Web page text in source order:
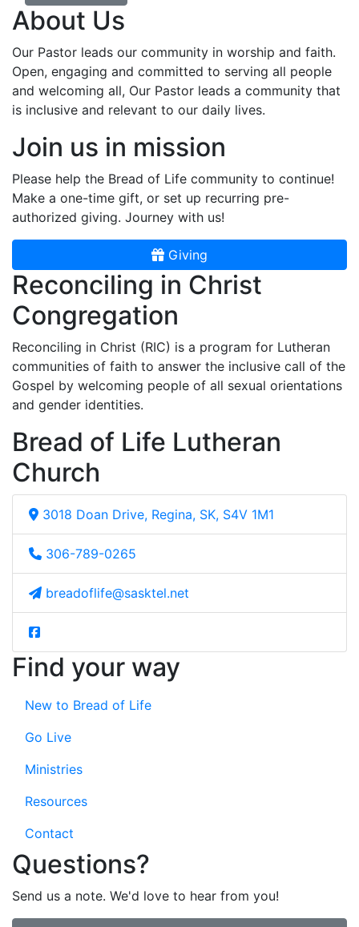
About Us
Our Pastor leads our community in worship and faith.
Open, engaging and committed to serving all people
and welcoming all, Our Pastor leads a community that
is inclusive and relevant to our daily lives.
Join us in mission
Please help the Bread of Life community to continue!
Make a one-time gift, or set up recurring pre-
authorized giving. Journey with us!
Giving
Reconciling in Christ
Congregation
Reconciling in Christ (RIC) is a program for Lutheran
communities of faith to answer the inclusive call of the
Gospel by welcoming people of all sexual orientations
and gender identities.
Bread of Life Lutheran
Church
3018 Doan Drive, Regina, SK, S4V 1M1
306-789-0265
breadoflife@sasktel.net
Find your way
New to Bread of Life
Go Live
Ministries
Resources
Contact
Questions?
Send us a note. We'd love to hear from you!